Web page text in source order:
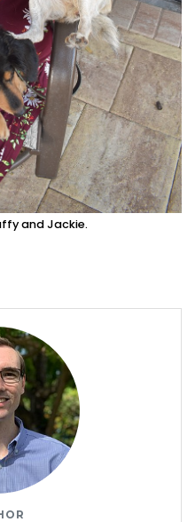
and Jackie.